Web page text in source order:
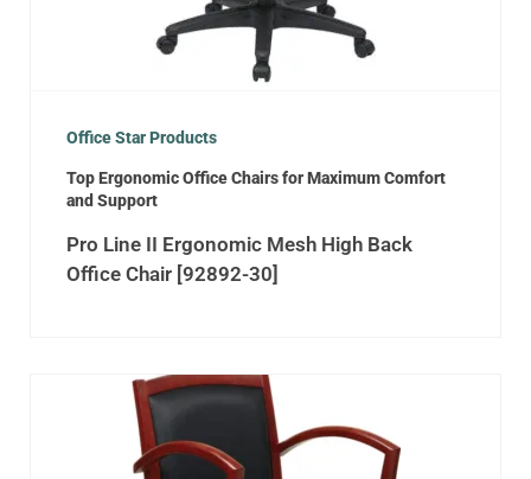
Office Star Products
Top Ergonomic Office Chairs for Maximum Comfort
and Support
Pro Line II Ergonomic Mesh High Back
Office Chair [92892-30]